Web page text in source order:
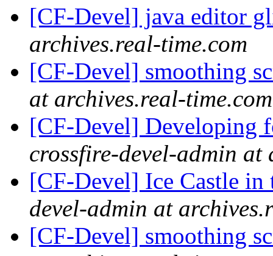
[CF-Devel] java editor
archives.real-time.com
[CF-Devel] smoothing
at archives.real-time.com
[CF-Devel] Developing
crossfire-devel-admin at
[CF-Devel] Ice Castle in
devel-admin at
[CF-Devel] smoothing